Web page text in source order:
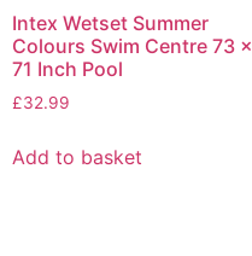
Intex Wetset Summer
Colours Swim Centre 73 x
71 Inch Pool
£32.99
Add to basket